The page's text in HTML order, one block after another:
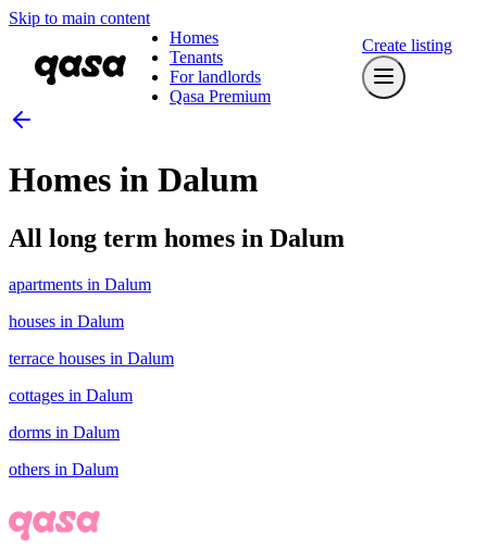
Skip to main content
Homes
Tenants
For landlords
Qasa Premium
Create listing
Homes in Dalum
All long term homes in Dalum
apartments in Dalum
houses in Dalum
terrace houses in Dalum
cottages in Dalum
dorms in Dalum
others in Dalum